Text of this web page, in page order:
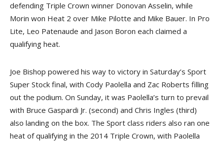
defending Triple Crown winner Donovan Asselin, while
Morin won Heat 2 over Mike Pilotte and Mike Bauer. In Pro
Lite, Leo Patenaude and Jason Boron each claimed a
qualifying heat.
Joe Bishop powered his way to victory in Saturday’s Sport
Super Stock final, with Cody Paolella and Zac Roberts filling
out the podium. On Sunday, it was Paolella’s turn to prevail
with Bruce Gaspardi Jr. (second) and Chris Ingles (third)
also landing on the box. The Sport class riders also ran one
heat of qualifying in the 2014 Triple Crown, with Paolella